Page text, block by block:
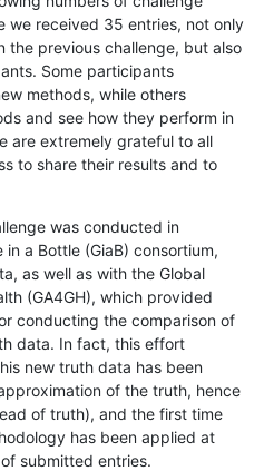
we received 35 entries, not only
the previous challenge, but also
Some participants
methods, while others
and see how they perform in
are extremely grateful to all
to share their results and to
was conducted in
a Bottle (GiaB) consortium,
as well as with the Global
(GA4GH), which provided
conducting the comparison of
data. In fact, this effort
new truth data has been
of the truth, hence
of truth), and the first time
has been applied at
submitted entries.